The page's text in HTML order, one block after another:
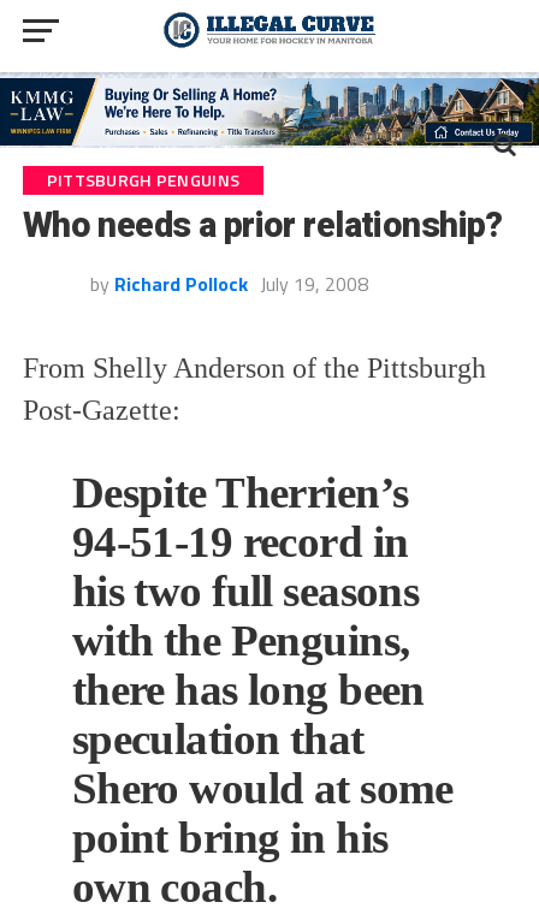
PITTSBURGH PENGUINS
Who needs a prior relationship?
by Richard Pollock July 19, 2008
From Shelly Anderson of the Pittsburgh
Post-Gazette:
Despite Therrien’s
94-51-19 record in
his two full seasons
with the Penguins,
there has long been
speculation that
Shero would at some
point bring in his
own coach.